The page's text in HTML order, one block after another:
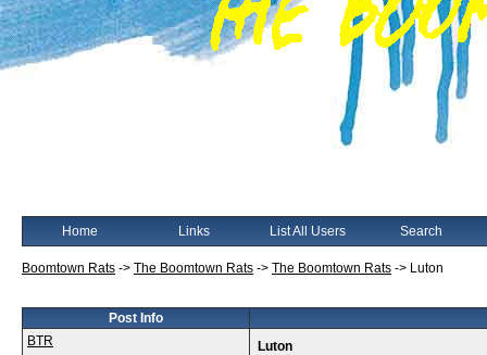
Home Links List All Users Search
Boomtown Rats -> The Boomtown Rats -> The Boomtown Rats -> Luton
Post Info
BTR
Luton